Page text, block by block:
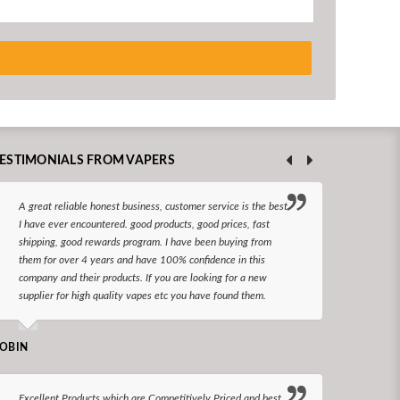
FROM VAPERS
A great reliable honest business, customer service is the best
I have ever encountered. good products, good prices, fast
shipping, good rewards program. I have been buying from
them for over 4 years and have 100% confidence in this
company and their products. If you are looking for a new
supplier for high quality vapes etc you have found them.